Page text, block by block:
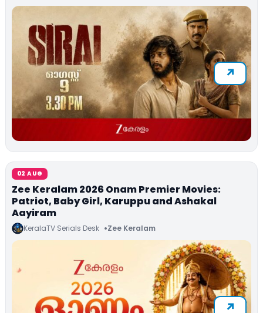
02 AUG
Zee Keralam 2026 Onam Premier Movies:
Patriot, Baby Girl, Karuppu and Ashakal
Aayiram
KeralaTV Serials Desk Zee Keralam